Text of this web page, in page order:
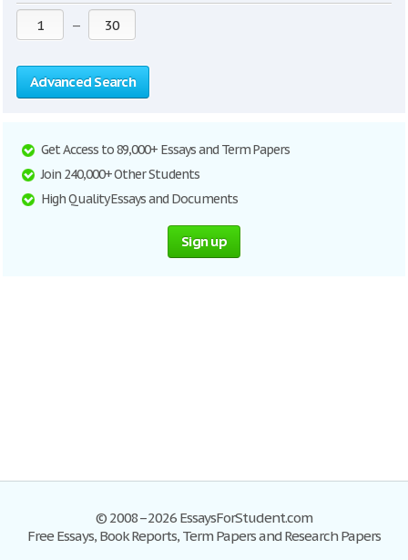
—
Advanced Search
Get Access to 89,000+ Essays and Term Papers
Join 240,000+ Other Students
High Quality Essays and Documents
Sign up
© 2008–2026 EssaysForStudent.com
Free Essays, Book Reports, Term Papers and Research Papers